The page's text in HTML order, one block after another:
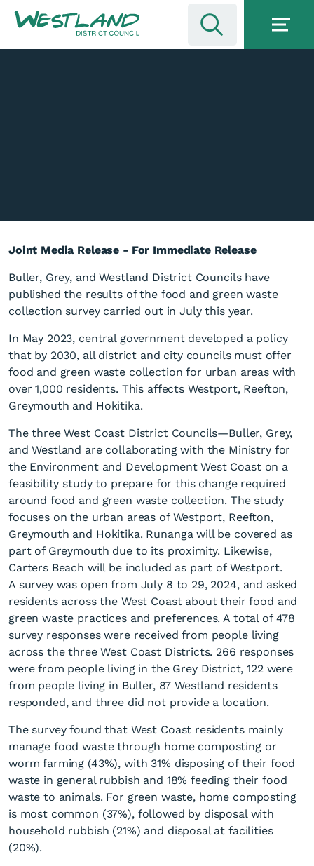
Food & green waste
collection survey results
published
Joint Media Release - For Immediate Release
Buller, Grey, and Westland District Councils have
published the results of the food and green waste
collection survey carried out in July this year.
In May 2023, central government developed a policy
that by 2030, all district and city councils must offer
food and green waste collection for urban areas with
over 1,000 residents. This affects Westport, Reefton,
Greymouth and Hokitika.
The three West Coast District Councils—Buller, Grey,
and Westland are collaborating with the Ministry for
the Environment and Development West Coast on a
feasibility study to prepare for this change required
around food and green waste collection. The study
focuses on the urban areas of Westport, Reefton,
Greymouth and Hokitika. Runanga will be covered as
part of Greymouth due to its proximity. Likewise,
Carters Beach will be included as part of Westport.
A survey was open from July 8 to 29, 2024, and asked
residents across the West Coast about their food and
green waste practices and preferences. A total of 478
survey responses were received from people living
across the three West Coast Districts. 266 responses
were from people living in the Grey District, 122 were
from people living in Buller, 87 Westland residents
responded, and three did not provide a location.
The survey found that West Coast residents mainly
manage food waste through home composting or
worm farming (43%), with 31% disposing of their food
waste in general rubbish and 18% feeding their food
waste to animals. For green waste, home composting
is most common (37%), followed by disposal with
household rubbish (21%) and disposal at facilities
(20%).